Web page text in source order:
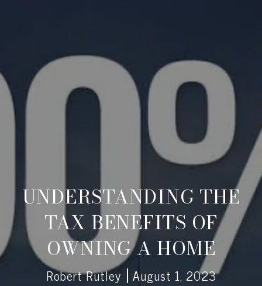
UNDERSTANDING THE
TAX BENEFITS OF
OWNING A HOME
Robert Rutley August 1, 2023